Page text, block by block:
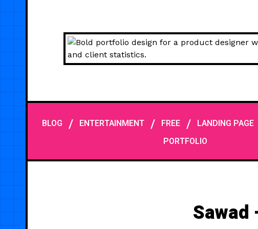
BLOG / ENTERTAINMENT/ FREE/ LANDING PAGE
PORTFOLIO